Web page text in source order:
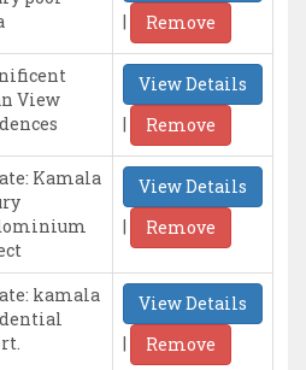
|
Remove
View
View Details
|
Remove
Kamala
View Details
|
Remove
kamala
View Details
|
Remove